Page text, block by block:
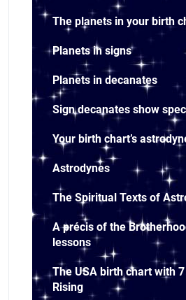
The planets in your birth
Planets in signs
Planets in decanates
Sign decanates show
Your birth chart’s
Astrodynes
The Spiritual Texts of
A précis of the
lessons
The USA birth chart with
Rising